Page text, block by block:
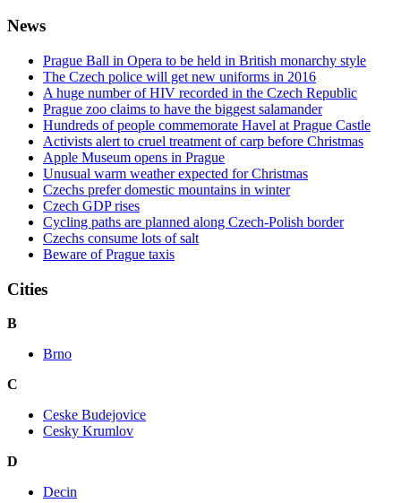
News
Prague Ball in Opera to be held in British monarchy style
The Czech police will get new uniforms in 2016
A huge number of HIV recorded in the Czech Republic
Prague zoo claims to have the biggest salamander
Hundreds of people commemorate Havel at Prague Castle
Activists alert to cruel treatment of carp before Christmas
Apple Museum opens in Prague
Unusual warm weather expected for Christmas
Czechs prefer domestic mountains in winter
Czech GDP rises
Cycling paths are planned along Czech-Polish border
Czechs consume lots of salt
Beware of Prague taxis
Cities
B
Brno
C
Ceske Budejovice
Cesky Krumlov
D
Decin